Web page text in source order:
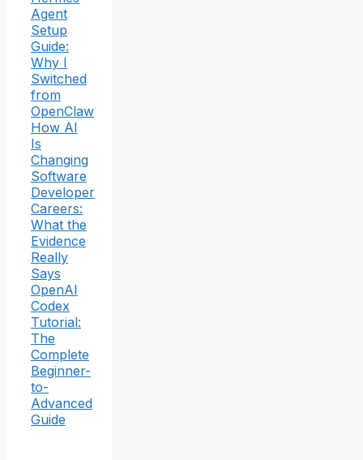
Agent
Setup
Guide:
Why I
Switched
from
OpenClaw
How AI
Is
Changing
Software
Developer
Careers:
What the
Evidence
Really
Says
OpenAI
Codex
Tutorial:
The
Complete
Beginner-
to-
Advanced
Guide